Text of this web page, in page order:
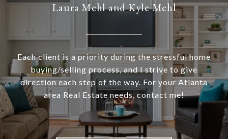
Laura Mehl and Kyle Mehl
Each client is a priority during the stressful home
buying/selling process, and I strive to give
direction each step of the way. For your Atlanta
area Real Estate needs, contact me!